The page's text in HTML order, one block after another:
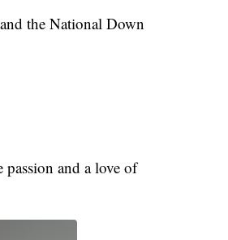
the National Down
and a love of